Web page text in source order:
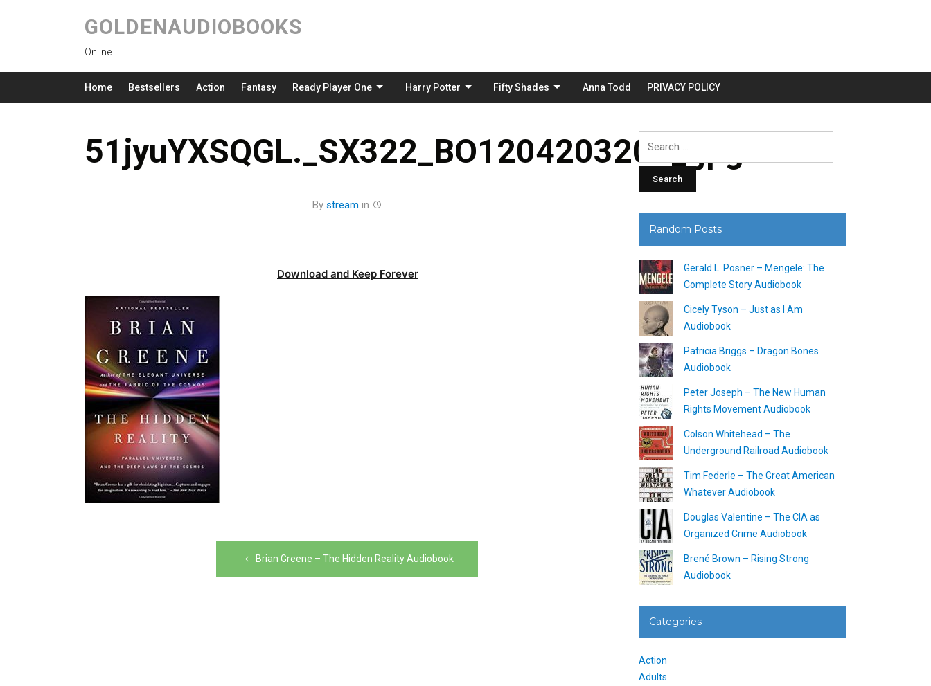
GOLDENAUDIOBOOKS
Online
Home Bestsellers Action Fantasy Ready Player One Harry Potter Fifty Shades Anna Todd PRIVACY POLICY
51jyuYXSQGL._SX322_BO1204203200_.jpg
By stream in
Download and Keep Forever
Brian Greene – The Hidden Reality Audiobook
Search
for:
Random Posts
Gerald L. Posner – Mengele: The
Complete Story Audiobook
Cicely Tyson – Just as I Am
Audiobook
Patricia Briggs – Dragon Bones
Audiobook
Peter Joseph – The New Human
Rights Movement Audiobook
Colson Whitehead – The
Underground Railroad Audiobook
Tim Federle – The Great American
Whatever Audiobook
Douglas Valentine – The CIA as
Organized Crime Audiobook
Brené Brown – Rising Strong
Audiobook
Categories
Action
Adults